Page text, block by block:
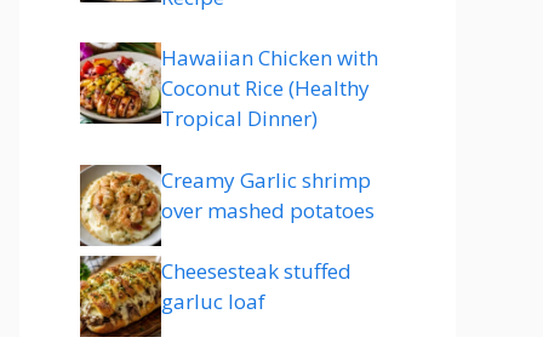
Hawaiian Chicken with
Coconut Rice (Healthy
Tropical Dinner)
Creamy Garlic shrimp
over mashed potatoes
Cheesesteak stuffed
garluc loaf